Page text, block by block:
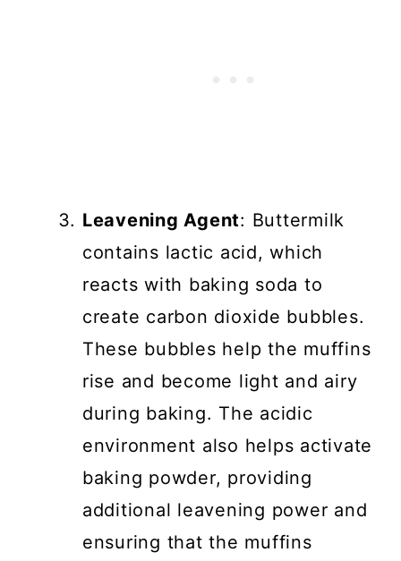
Leavening Agent: Buttermilk
contains lactic acid, which
reacts with baking soda to
create carbon dioxide bubbles.
These bubbles help the muffins
rise and become light and airy
during baking. The acidic
environment also helps activate
baking powder, providing
additional leavening power and
ensuring that the muffins